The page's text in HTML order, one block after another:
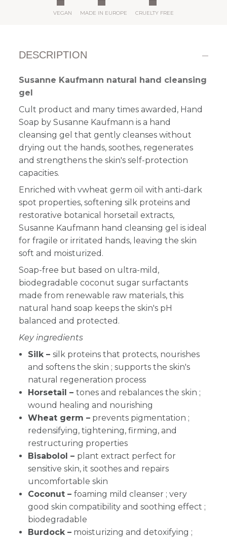
VEGAN MADE IN EUROPE CRUELTY FREE
DESCRIPTION
Susanne Kaufmann natural hand cleansing
gel
Cult product and many times awarded, Hand
Soap by Susanne Kaufmann is a hand
cleansing gel that gently cleanses without
drying out the hands, soothes, regenerates
and strengthens the skin's self-protection
capacities.
Enriched with vwheat germ oil with anti-dark
spot properties, softening silk proteins and
restorative botanical horsetail extracts,
Susanne Kaufmann hand cleansing gel is ideal
for fragile or irritated hands, leaving the skin
soft and moisturized.
Soap-free but based on ultra-mild,
biodegradable coconut sugar surfactants
made from renewable raw materials, this
natural hand soap keeps the skin's pH
balanced and protected.
Key ingredients
Silk – silk proteins that protects, nourishes
and softens the skin ; supports the skin's
natural regeneration process
Horsetail – tones and rebalances the skin ;
wound healing and nourishing
Wheat germ – prevents pigmentation ;
redensifying, tightening, firming, and
restructuring properties
Bisabolol – plant extract perfect for
sensitive skin, it soothes and repairs
uncomfortable skin
Coconut – foaming mild cleanser ; very
good skin compatibility and soothing effect ;
biodegradable
Burdock – moisturizing and detoxifying ;